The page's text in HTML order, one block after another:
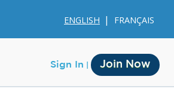
ENGLISH FRANÇAIS
Sign In Join Now